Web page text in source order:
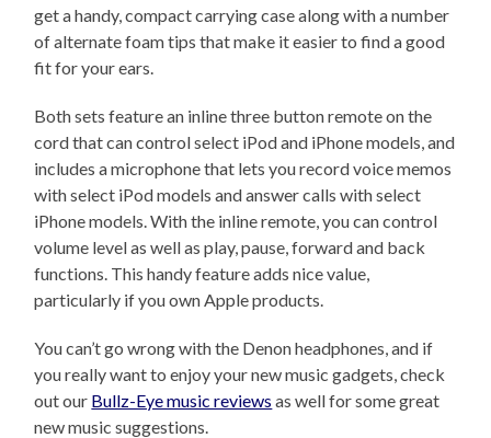
get a handy, compact carrying case along with a number
of alternate foam tips that make it easier to find a good
fit for your ears.
Both sets feature an inline three button remote on the
cord that can control select iPod and iPhone models, and
includes a microphone that lets you record voice memos
with select iPod models and answer calls with select
iPhone models. With the inline remote, you can control
volume level as well as play, pause, forward and back
functions. This handy feature adds nice value,
particularly if you own Apple products.
You can’t go wrong with the Denon headphones, and if
you really want to enjoy your new music gadgets, check
out our Bullz-Eye music reviews as well for some great
new music suggestions.